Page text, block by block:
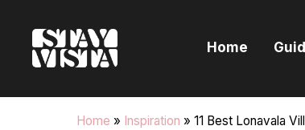
Home
Home » Inspiration » 11 Best Lonavala